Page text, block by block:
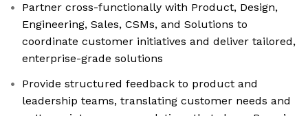
Partner cross-functionally with Product, Design,
Engineering, Sales, CSMs, and Solutions to
coordinate customer initiatives and deliver tailored,
enterprise-grade solutions
Provide structured feedback to product and
leadership teams, translating customer needs and